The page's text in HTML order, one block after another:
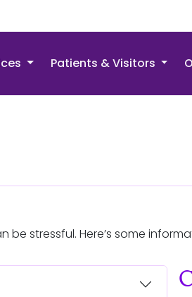
Patients & Visitors
stressful. Here’s some